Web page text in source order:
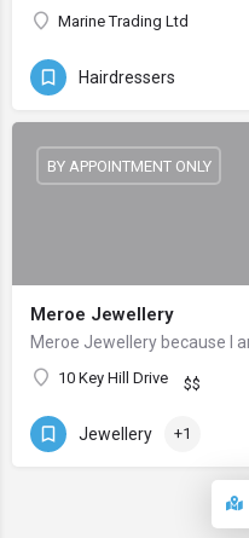
Marine Trading Ltd
Hairdressers
Meroe Jewellery
10 Key Hill Drive $$
BY APPOINTMENT ONLY
Jewellery +1